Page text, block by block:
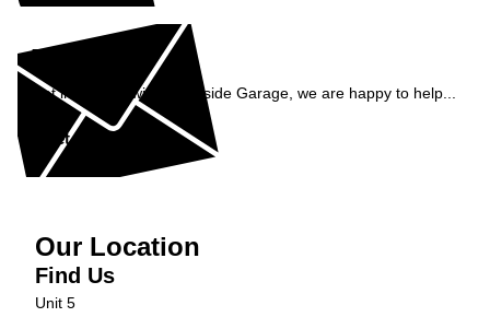
Enquiry
Get in contact with Brookside Garage, we are happy to help...
Get in Touch »
Our Location
Find Us
Unit 5